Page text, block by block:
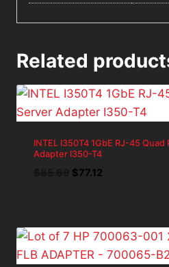
Related
INTEL I350T4 1GbE RJ-45
Adapter I350-T4
Original
$77.12Current